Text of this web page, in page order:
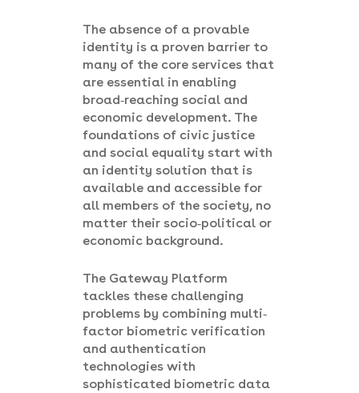
The absence of a provable
identity is a proven barrier to
many of the core services that
are essential in enabling
broad-reaching social and
economic development. The
foundations of civic justice
and social equality start with
an identity solution that is
available and accessible for
all members of the society, no
matter their socio-political or
economic background.
The Gateway Platform
tackles these challenging
problems by combining multi-
factor biometric verification
and authentication
technologies with
sophisticated biometric data